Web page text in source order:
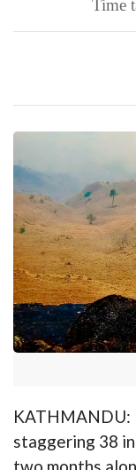
Time
KATHMANDU:
staggering 38